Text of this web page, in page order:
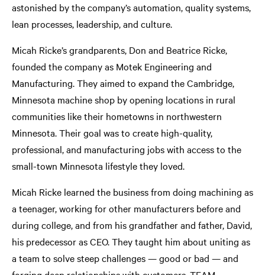
astonished by the company’s automation, quality systems,
lean processes, leadership, and culture.
Micah Ricke’s grandparents, Don and Beatrice Ricke,
founded the company as Motek Engineering and
Manufacturing. They aimed to expand the Cambridge,
Minnesota machine shop by opening locations in rural
communities like their hometowns in northwestern
Minnesota. Their goal was to create high-quality,
professional, and manufacturing jobs with access to the
small-town Minnesota lifestyle they loved.
Micah Ricke learned the business from doing machining as
a teenager, working for other manufacturers before and
during college, and from his grandfather and father, David,
his predecessor as CEO. They taught him about uniting as
a team to solve steep challenges — good or bad — and